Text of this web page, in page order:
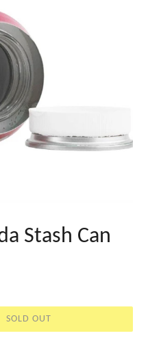
Stash Can
SOLD OUT